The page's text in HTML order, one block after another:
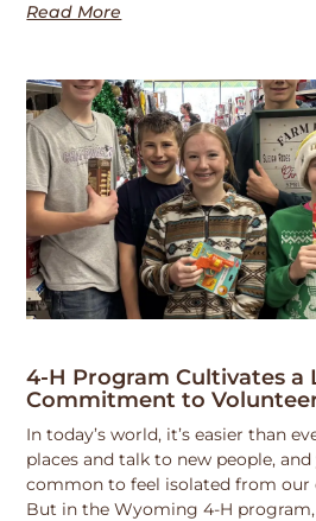
Read More
4-H Program Cultivates a
Commitment to
In today’s world, it’s easier than
places and talk to new people, and
common to feel isolated from our
But in the Wyoming 4-H